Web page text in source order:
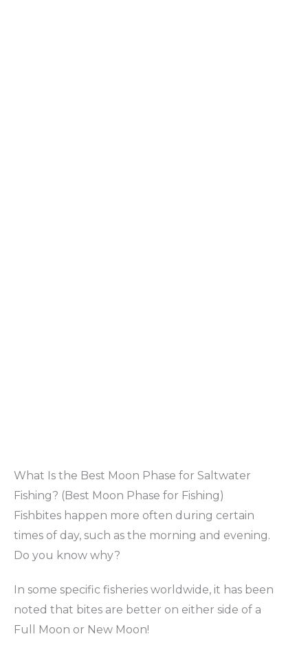
What Is the Best Moon Phase for Saltwater
Fishing? (Best Moon Phase for Fishing)
Fishbites happen more often during certain
times of day, such as the morning and evening.
Do you know why?
In some specific fisheries worldwide, it has been
noted that bites are better on either side of a
Full Moon or New Moon!